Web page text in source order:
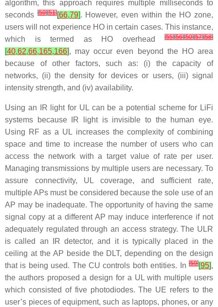
algorithm, this approach requires multiple milliseconds to
seconds[50][51][66,79]. However, even within the HO zone,
users will not experience HO in certain cases. This instance,
which is termed as HO overhead
[55][56][50][57][58]
[40,62,66,165,166], may occur even beyond the HO area
because of other factors, such as: (i) the capacity of
networks, (ii) the density for devices or users, (iii) signal
intensity strength, and (iv) availability.
Using an IR light for UL can be a potential scheme for LiFi
systems because IR light is invisible to the human eye.
Using RF as a UL increases the complexity of combining
space and time to increase the number of users who can
access the network with a target value of rate per user.
Managing transmissions by multiple users are necessary. To
assure connectivity, UL coverage, and sufficient rate,
multiple APs must be considered because the sole use of an
AP may be inadequate. The opportunity of having the same
signal copy at a different AP may induce interference if not
adequately regulated through an access strategy. The ULR
is called an IR detector, and it is typically placed in the
ceiling at the AP beside the DLT, depending on the design
that is being used. The CU controls both entities. In [59][95],
the authors proposed a design for a UL with multiple users
which consisted of five photodiodes. The UE refers to the
user’s pieces of equipment, such as laptops, phones, or any